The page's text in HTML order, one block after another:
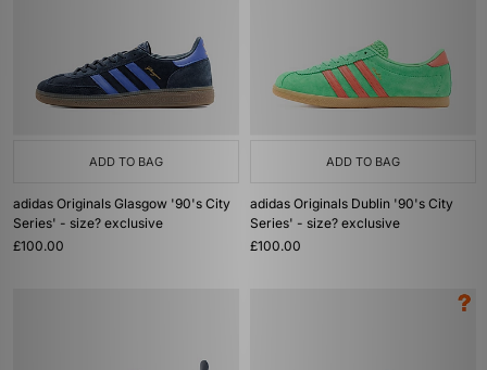
ADD TO BAG
adidas Originals Glasgow '90's City
Series' - size? exclusive
£100.00
ADD TO BAG
adidas Originals Dublin '90's City
Series' - size? exclusive
£100.00